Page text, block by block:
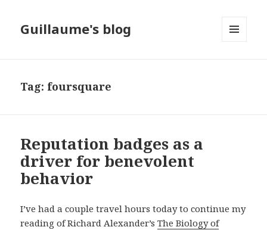
Guillaume's blog
Tag: foursquare
Reputation badges as a
driver for benevolent
behavior
I’ve had a couple travel hours today to continue my
reading of Richard Alexander’sThe Biology of